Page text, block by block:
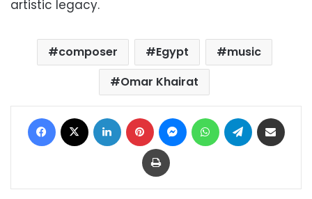
artistic legacy.
composer Egypt
music
Omar Khairat
Facebook LinkedIn Pinterest MessengerWhatsAppTelegram
Print